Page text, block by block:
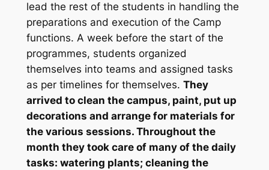
lead the rest of the students in handling the
preparations and execution of the Camp
functions. A week before the start of the
programmes, students organized
themselves into teams and assigned tasks
as per timelines for themselves. They
arrived to clean the campus, paint, put up
decorations and arrange for materials for
the various sessions. Throughout the
month they took care of many of the daily
tasks: watering plants; cleaning the